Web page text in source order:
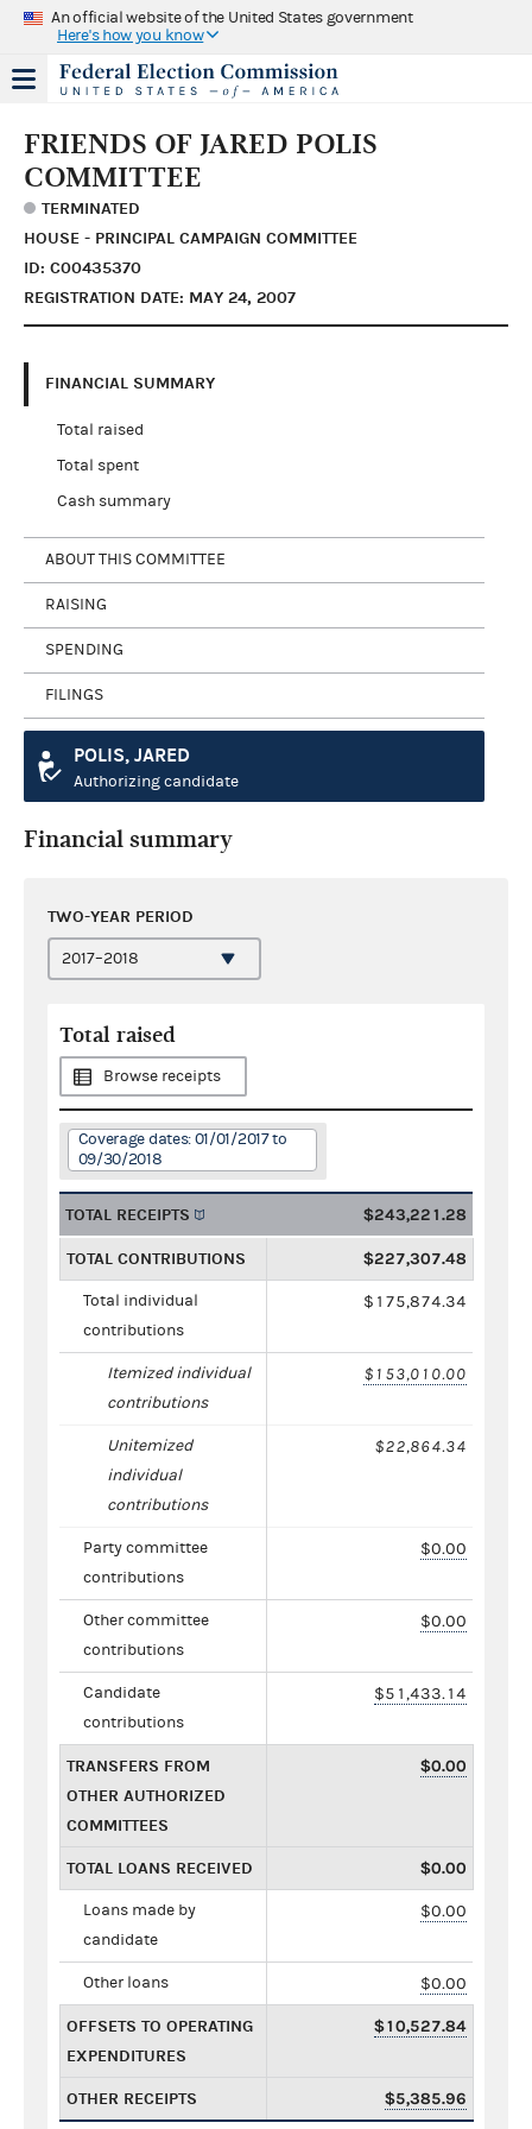
An official website of the United States government
Here's how you know
FRIENDS OF JARED POLIS
COMMITTEE
TERMINATED
HOUSE - PRINCIPAL CAMPAIGN COMMITTEE
ID: C00435370
REGISTRATION DATE: MAY 24, 2007
FINANCIAL SUMMARY
Total raised
Total spent
Cash summary
ABOUT THIS COMMITTEE
RAISING
SPENDING
FILINGS
POLIS, JARED
Authorizing candidate
Financial summary
TWO-YEAR PERIOD
Total raised
Browse receipts
Coverage dates: 01/01/2017 to
09/30/2018
TOTAL RECEIPTS $243,221.28
TOTAL CONTRIBUTIONS $227,307.48
Total individual
contributions
$175,874.34
Itemized individual
contributions
$153,010.00
Unitemized
individual
contributions
$22,864.34
Party committee
contributions
$0.00
Other committee
contributions
$0.00
Candidate
contributions
$51,433.14
TRANSFERS FROM
OTHER AUTHORIZED
COMMITTEES
$0.00
TOTAL LOANS RECEIVED $0.00
Loans made by
candidate
$0.00
Other loans $0.00
OFFSETS TO OPERATING
EXPENDITURES
$10,527.84
OTHER RECEIPTS $5,385.96